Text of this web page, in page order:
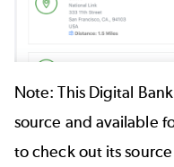
Note: This Digital
source and available
to check out its